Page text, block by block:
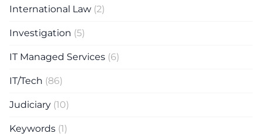
International Law (2)
Investigation (5)
IT Managed Services (6)
IT/Tech (86)
Judiciary (10)
Keywords (1)